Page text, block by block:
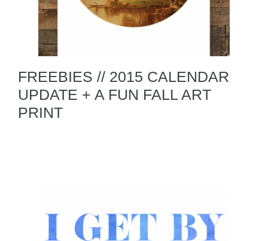
FREEBIES // 2015 CALENDAR
UPDATE + A FUN FALL ART
PRINT